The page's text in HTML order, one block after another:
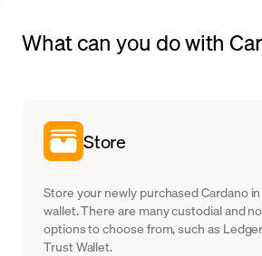
What can you do with
Store
Store your newly purchased Cardano
wallet. There are many custodial and
options to choose from, such as
Trust Wallet.